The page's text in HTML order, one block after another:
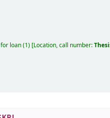
loan(1) Location, call number: